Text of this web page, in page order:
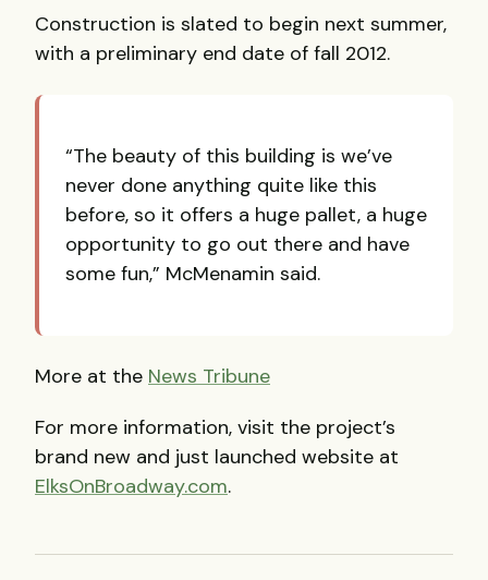
Construction is slated to begin next summer,
with a preliminary end date of fall 2012.
“The beauty of this building is we’ve
never done anything quite like this
before, so it offers a huge pallet, a huge
opportunity to go out there and have
some fun,” McMenamin said.
More at the News Tribune
For more information, visit the project’s
brand new and just launched website at
ElksOnBroadway.com.